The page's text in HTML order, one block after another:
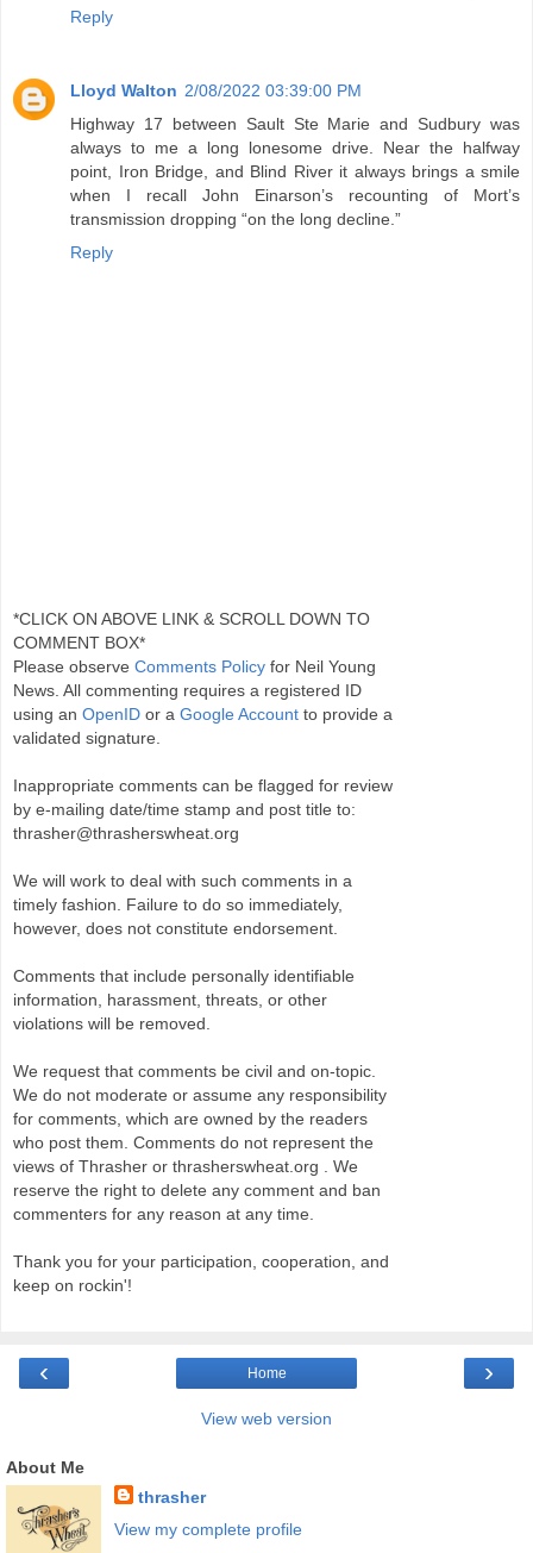
Reply
Lloyd Walton 2/08/2022 03:39:00 PM
Highway 17 between Sault Ste Marie and Sudbury was
always to me a long lonesome drive. Near the halfway
point, Iron Bridge, and Blind River it always brings a smile
when I recall John Einarson’s recounting of Mort’s
transmission dropping “on the long decline.”
Reply
*CLICK ON ABOVE LINK & SCROLL DOWN TO
COMMENT BOX*
Please observe Comments Policy for Neil Young
News. All commenting requires a registered ID
using an OpenID or a Google Account to provide a
validated signature.
Inappropriate comments can be flagged for review
by e-mailing date/time stamp and post title to:
thrasher@thrasherswheat.org
We will work to deal with such comments in a
timely fashion. Failure to do so immediately,
however, does not constitute endorsement.
Comments that include personally identifiable
information, harassment, threats, or other
violations will be removed.
We request that comments be civil and on-topic.
We do not moderate or assume any responsibility
for comments, which are owned by the readers
who post them. Comments do not represent the
views of Thrasher or thrasherswheat.org . We
reserve the right to delete any comment and ban
commenters for any reason at any time.
Thank you for your participation, cooperation, and
keep on rockin'!
‹ ›
Home
View web version
About Me
thrasher
View my complete profile